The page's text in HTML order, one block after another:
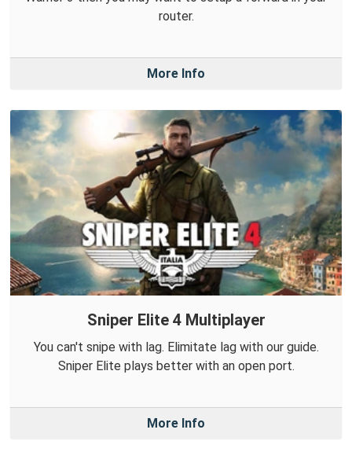
router.
More Info
Sniper Elite 4 Multiplayer
You can't snipe with lag. Elimitate lag with our guide.
Sniper Elite plays better with an open port.
More Info